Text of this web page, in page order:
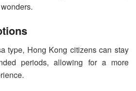
type, Hong Kong citizens can stay
periods, allowing for a more